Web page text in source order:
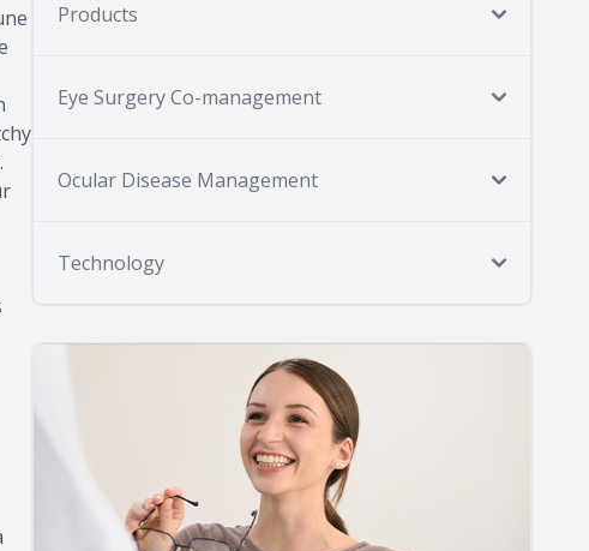
Products
Eye Surgery Co-management
Ocular Disease Management
Technology